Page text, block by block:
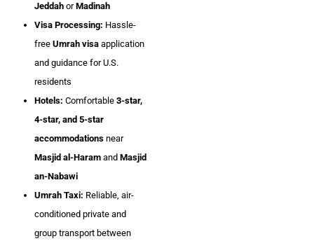
Jeddah orMadinah
Visa Processing: Hassle-
free Umrah visa application
and guidance for U.S.
residents
Hotels: Comfortable 3-star,
4-star, and 5-star
accommodations near
Masjid al-Haram and Masjid
an-Nabawi
Umrah Taxi: Reliable, air-
conditioned private and
group transport between